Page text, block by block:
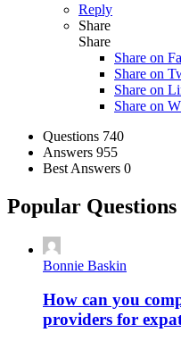
Reply
Share
Share
Share on
Share on
Share on
Share on
Stats Questions 740
Answers 955
Best Answers 0
Popular Questions
Bonnie Baskin
How can you
providers for